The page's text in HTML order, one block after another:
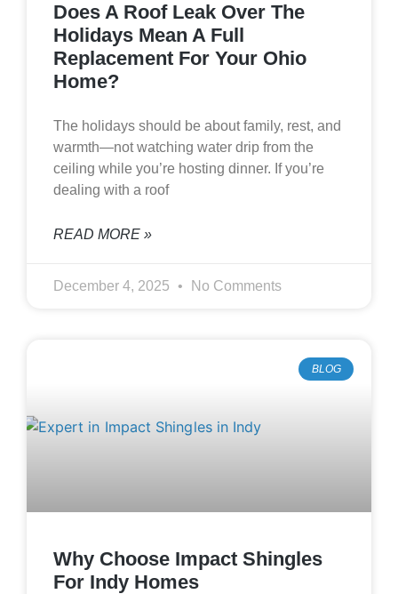
Does A Roof Leak Over The
Holidays Mean A Full
Replacement For Your Ohio
Home?
The holidays should be about family, rest, and
warmth—not watching water drip from the
ceiling while you’re hosting dinner. If you’re
dealing with a roof
READ MORE »
December 4, 2025 No Comments
BLOG
Why Choose Impact Shingles
For Indy Homes